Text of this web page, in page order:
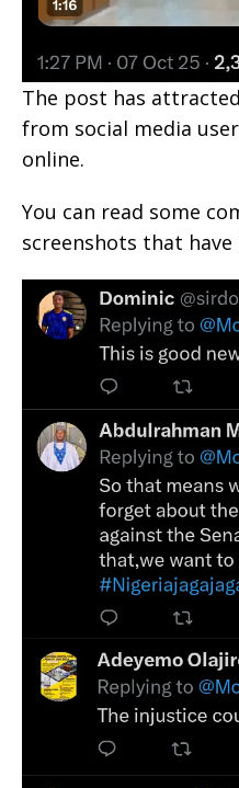
The post has
from social media
online.
You can read some
screenshots that